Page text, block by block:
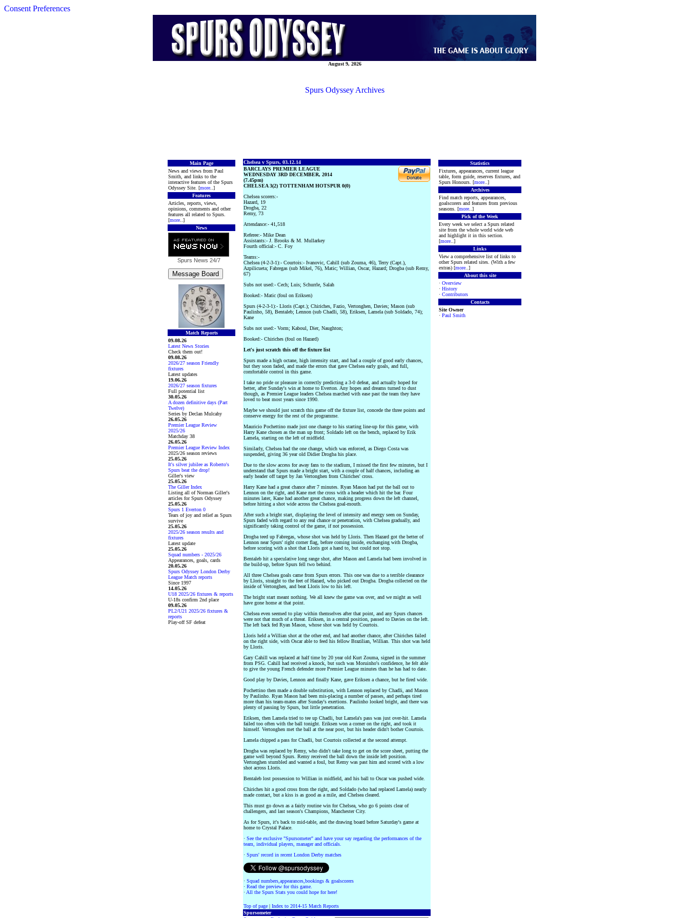
Consent Preferences
August 9, 2026
Spurs Odyssey Archives
Main Page
News and views from Paul
Smith, and links to the
interactive features of the Spurs
Odyssey Site. [more ..]
Features
Articles, reports, views,
opinions, comments and other
features all related to Spurs.
[more ..]
News
Spurs News 24/7
Match Reports
09.08.26
Latest News Stories
Check them out!
09.08.26
2026/27 season Friendly
fixtures
Latest updates
19.06.26
2026/27 season fixtures
Full potential list
30.05.26
A dozen definitive days (Part
Twelve)
Series by Declan Mulcahy
26.05.26
Premier League Review
2025/26
Matchday 38
26.05.26
Premier League Review Index
2025/26 season reviews
25.05.26
It's silver jubilee as Roberto's
Spurs beat the drop!
Giller's view
25.05.26
The Giller Index
Listing all of Norman Giller's
articles for Spurs Odyssey
25.05.26
Spurs 1 Everton 0
Tears of joy and relief as Spurs
survive
25.05.26
2025/26 season results and
fixtures
Latest update
25.05.26
Squad numbers - 2025/26
Appearances, goals, cards
20.05.26
Spurs Odyssey London Derby
League Match reports
Since 1997
14.05.26
U18 2025/26 fixtures & reports
U-18s confirm 2nd place
09.05.26
PL2/U21 2025/26 fixtures &
reports
Play-off SF defeat
Chelsea v Spurs, 03.12.14
BARCLAYS PREMIER LEAGUE
WEDNESDAY 3RD DECEMBER, 2014
(7.45pm)
CHELSEA 3(2) TOTTENHAM HOTSPUR 0(0)
Chelsea scorers:-
Hazard, 19
Drogba, 22
Remy, 73
Attendance:- 41,518
Referee:- Mike Dean
Assistants:- J. Brooks & M. Mullarkey
Fourth official:- C. Foy
Teams:-
Chelsea (4-2-3-1):- Courtois:- Ivanovic, Cahill (sub Zouma, 46), Terry (Capt.),
Azpilicueta; Fabregas (sub Mikel, 76), Matic; Willian, Oscar, Hazard; Drogba (sub Remy,
67)
Subs not used:- Cech; Luis; Schurrle, Salah
Booked:- Matic (foul on Eriksen)
Spurs (4-2-3-1):- Lloris (Capt.); Chiriches, Fazio, Vertonghen, Davies; Mason (sub
Paulinho, 58), Bentaleb; Lennon (sub Chadli, 58), Eriksen, Lamela (sub Soldado, 74);
Kane
Subs not used:- Vorm; Kaboul, Dier, Naughton;
Booked:- Chiriches (foul on Hazard)
Let's just scratch this off the fixture list
Spurs made a high octane, high intensity start, and had a couple of good early chances,
but they soon faded, and made the errors that gave Chelsea early goals, and full,
comfortable control in this game.
I take no pride or pleasure in correctly predicting a 3-0 defeat, and actually hoped for
better, after Sunday's win at home to Everton. Any hopes and dreams turned to dust
though, as Premier League leaders Chelsea marched with ease past the team they have
loved to beat most years since 1990.
Maybe we should just scratch this game off the fixture list, concede the three points and
conserve energy for the rest of the programme.
Mauricio Pochettino made just one change to his starting line-up for this game, with
Harry Kane chosen as the man up front; Soldado left on the bench, replaced by Erik
Lamela, starting on the left of midfield.
Similarly, Chelsea had the one change, which was enforced, as Diego Costa was
suspended, giving 36 year old Didier Drogba his place.
Due to the slow access for away fans to the stadium, I missed the first few minutes, but I
understand that Spurs made a bright start, with a couple of half chances, including an
early header off target by Jan Vertonghen from Chiriches' cross.
Harry Kane had a great chance after 7 minutes. Ryan Mason had put the ball out to
Lennon on the right, and Kane met the cross with a header which hit the bar. Four
minutes later, Kane had another great chance, making progress down the left channel,
before hitting a shot wide across the Chelsea goal-mouth.
After such a bright start, displaying the level of intensity and energy seen on Sunday,
Spurs faded with regard to any real chance or penetration, with Chelsea gradually, and
significantly taking control of the game, if not possession.
Drogba teed up Fabregas, whose shot was held by Lloris. Then Hazard got the better of
Lennon near Spurs' right corner flag, before coming inside, exchanging with Drogba,
before scoring with a shot that Lloris got a hand to, but could not stop.
Bentaleb hit a speculative long range shot, after Mason and Lamela had been involved in
the build-up, before Spurs fell two behind.
All three Chelsea goals came from Spurs errors. This one was due to a terrible clearance
by Lloris, straight to the feet of Hazard, who picked out Drogba. Drogba collected on the
inside of Vertonghen, and beat Lloris low to his left.
The bright start meant nothing. We all knew the game was over, and we might as well
have gone home at that point.
Chelsea even seemed to play within themselves after that point, and any Spurs chances
were not that much of a threat. Eriksen, in a central position, passed to Davies on the left.
The left back fed Ryan Mason, whose shot was held by Courtois.
Lloris held a Willian shot at the other end, and had another chance, after Chiriches failed
on the right side, with Oscar able to feed his fellow Brazilian, Willian. This shot was held
by Lloris.
Gary Cahill was replaced at half time by 20 year old Kurt Zouma, signed in the summer
from PSG. Cahill had received a knock, but such was Moruinho's confidence, he felt able
to give the young French defender more Premier League minutes than he has had to date.
Good play by Davies, Lennon and finally Kane, gave Eriksen a chance, but he fired wide.
Pochettino then made a double substitution, with Lennon replaced by Chadli, and Mason
by Paulinho. Ryan Mason had been mis-placing a number of passes, and perhaps tired
more than his team-mates after Sunday's exertions. Paulinho looked bright, and there was
plenty of passing by Spurs, but little penetration.
Eriksen, then Lamela tried to tee up Chadli, but Lamela's pass was just over-hit. Lamela
failed too often with the ball tonight. Eriksen won a corner on the right, and took it
himself. Vertonghen met the ball at the near post, but his header didn't bother Courtois.
Lamela chipped a pass for Chadli, but Courtois collected at the second attempt.
Drogba was replaced by Remy, who didn't take long to get on the score sheet, putting the
game well beyond Spurs. Remy received the ball down the inside left position.
Vertonghen stumbled and wanted a foul, but Remy was past him and scored with a low
shot across Lloris.
Bentaleb lost possession to Willian in midfield, and his ball to Oscar was pushed wide.
Chiriches hit a good cross from the right, and Soldado (who had replaced Lamela) nearly
made contact, but a kiss is as good as a mile, and Chelsea cleared.
This must go down as a fairly routine win for Chelsea, who go 6 points clear of
challengers, and last season's Champions, Manchester City.
As for Spurs, it's back to mid-table, and the drawing board before Saturday's game at
home to Crystal Palace.
· See the exclusive "Spursometer" and have your say regarding the performances of the
team, individual players, manager and officials.
· Spurs' record in recent London Derby matches
· Squad numbers,appearances,bookings & goalscorers
· Read the preview for this game.
· All the Spurs Stats you could hope for here!
Top of page | Index to 2014-15 Match Reports
Spursometer
Statistics
Fixtures, appearances, current league
table, form guide, reserves fixtures, and
Spurs Honours. [more ..]
Archives
Find match reports, appearances,
goalscorers and features from previous
seasons. [more ..]
Pick of the Week
Every week we select a Spurs related
site from the whole world wide web
and highlight it in this section.
[more ..]
Links
View a comprehensive list of links to
other Spurs related sites. (With a few
extras) [more ..]
About this site
· Overview
· History
· Contributors
Contacts
Site Owner
· Paul Smith